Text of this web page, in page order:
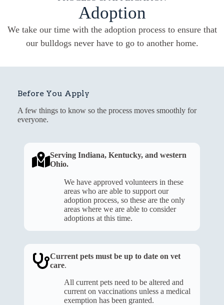
Adoption
We take our time with the adoption process to ensure that
our bulldogs never have to go to another home.
Before You Apply
A few things to know so the process moves smoothly for
everyone.
Serving Indiana, Kentucky, and western
Ohio.
We have approved volunteers in these
areas who are able to support our
adoption process, so these are the only
areas where we are able to consider
adoptions at this time.
Current pets must be up to date on vet
care.
All current pets need to be altered and
current on vaccinations unless a medical
exemption has been granted.